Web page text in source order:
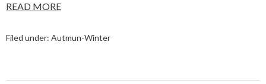
READ MORE
Filed under: Autmun-Winter